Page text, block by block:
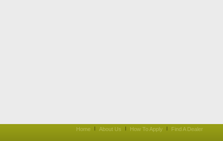
Home About Us How To Apply Find A Dealer